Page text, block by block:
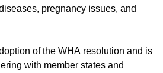
pregnancy issues, and
of the WHA resolution and is
with member states and